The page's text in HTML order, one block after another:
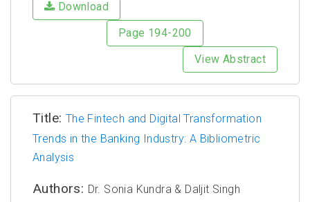
Download
Page 194-200
View Abstract
Title: The Fintech and Digital Transformation
Trends in the Banking Industry: A Bibliometric
Analysis
Authors: Dr. Sonia Kundra & Daljit Singh